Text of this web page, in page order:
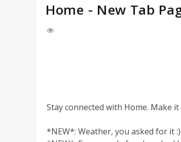
Home - New Tab
Stay connected with Home. Make
*NEW*: Weather, you asked for it :)